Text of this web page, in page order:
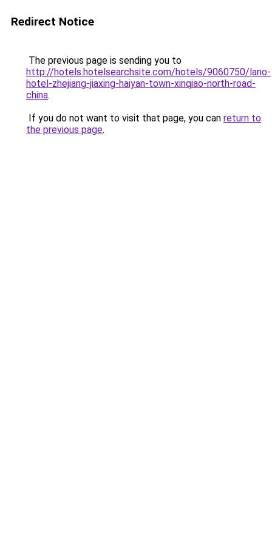
Redirect Notice
The previous page is sending you to
http://hotels.hotelsearchsite.com/hotels/9060750/lano-
hotel-zhejiang-jiaxing-haiyan-town-xinqiao-north-road-
china.
If you do not want to visit that page, you can return to
the previous page.